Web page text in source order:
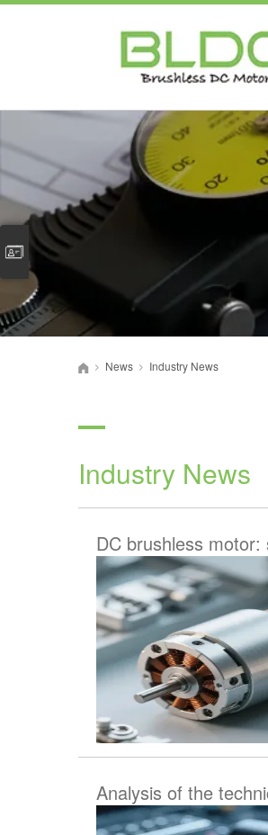
首页
> News > Industry News
Industry News
DC brushless
Analysis of the